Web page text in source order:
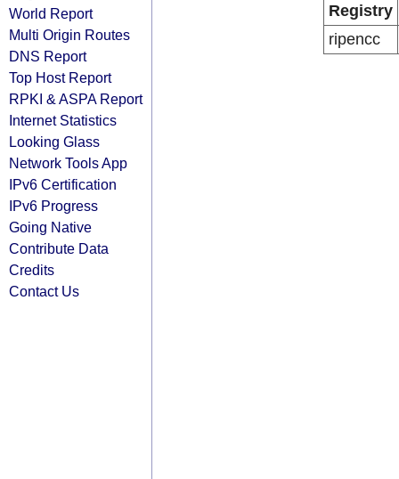
World Report
Multi Origin Routes
DNS Report
Top Host Report
RPKI & ASPA Report
Internet Statistics
Looking Glass
Network Tools App
IPv6 Certification
IPv6 Progress
Going Native
Contribute Data
Credits
Contact Us
Registry
ripencc